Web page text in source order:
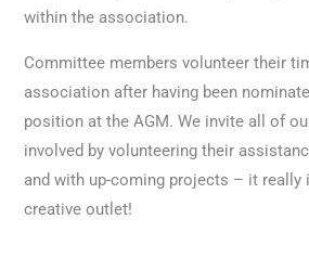
within the association.
Committee members volunteer their
association after having been
position at the AGM. We invite all of
involved by volunteering their
and with up-coming projects – it really
creative outlet!